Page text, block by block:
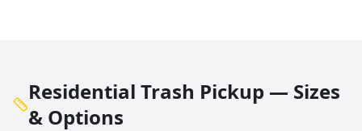
Residential Trash Pickup — Sizes
& Options